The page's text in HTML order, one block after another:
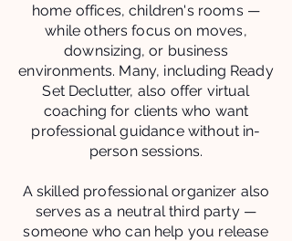
home offices, children's rooms —
while others focus on moves,
downsizing, or business
environments. Many, including Ready
Set Declutter, also offer virtual
coaching for clients who want
professional guidance without in-
person sessions.
A skilled professional organizer also
serves as a neutral third party —
someone who can help you release